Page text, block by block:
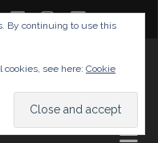
facebook
instagram
youtube
By continuing to use this
cookies, see here: Cookie